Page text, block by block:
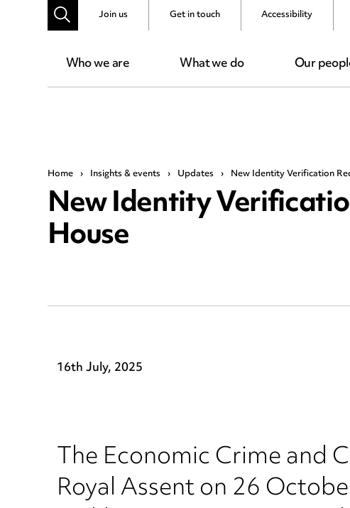
Who we are What we do Our
Join us Get in touch Accessibility
Home › Insights & events › Updates › New Identity Verification
New Identity
House
16th July, 2025
The Economic Crime and
Royal Assent on 26